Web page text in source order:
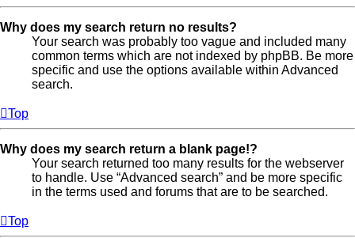
Why does my search return no results?
Your search was probably too vague and included many
common terms which are not indexed by phpBB. Be more
specific and use the options available within Advanced
search.
Top
Why does my search return a blank page!?
Your search returned too many results for the webserver
to handle. Use “Advanced search” and be more specific
in the terms used and forums that are to be searched.
Top